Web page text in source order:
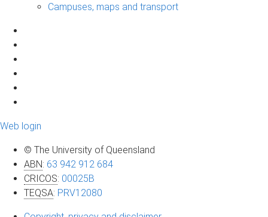
Campuses, maps and transport
Web login
© The University of Queensland
ABN: 63 942 912 684
CRICOS: 00025B
TEQSA: PRV12080